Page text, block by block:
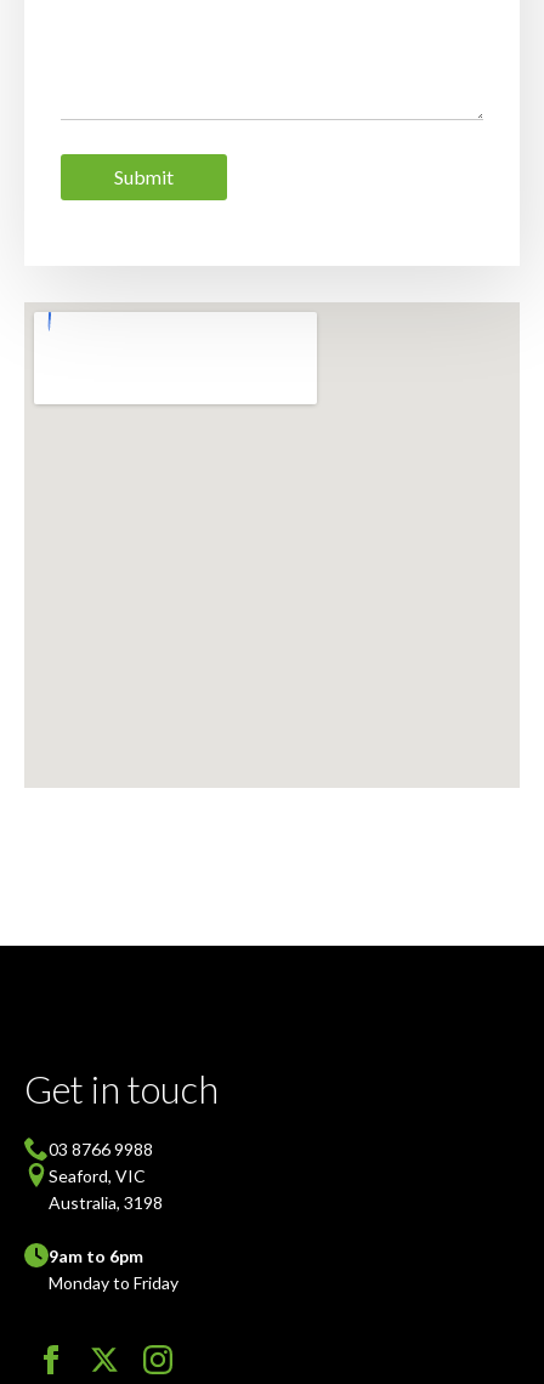
Submit
Get in touch
03 8766 9988
Seaford, VIC
Australia, 3198
9am to 6pm
Monday to Friday